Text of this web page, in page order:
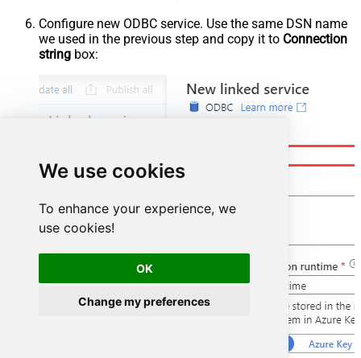
We use cookies
To enhance your experience, we
use cookies!
OK
Change my preferences
Configure new ODBC service. Use the same DSN name
we used in the previous step and copy it to Connection
string box: